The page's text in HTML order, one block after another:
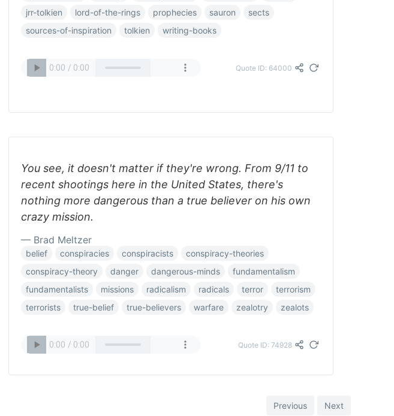
jrr-tolkien
lord-of-the-rings prophecies sauron
sects
sources-of-inspiration
tolkien writing-books
Quote ID: 64000
You see, it doesn't matter if they're wrong. From 9/11 to
recent shootings here in the United States, there's
nothing more dangerous than a true believer on his own
crazy mission.
— Brad Meltzer
belief conspiracies conspiracists
conspiracy-theories
conspiracy-theory
danger dangerous-minds
fundamentalism
fundamentalists
missions radicalism radicals terror
terrorism
terrorists
true-belief true-believers warfare zealotry zealots
Quote ID: 74928
Previous Next